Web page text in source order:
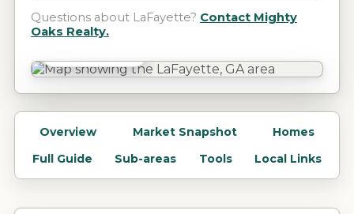
Questions about LaFayette? Contact Mighty
Oaks Realty.
Overview Market Snapshot
Homes
Full Guide
Sub-areas Tools Local Links